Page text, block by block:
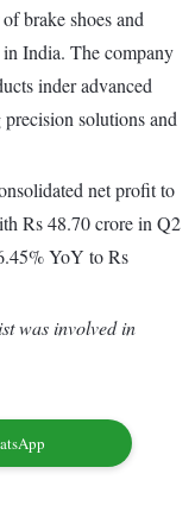
brake shoes and
India. The company
inder advanced
solutions and
net profit to
Rs 48.70 crore in Q2
YoY to Rs
was involved in